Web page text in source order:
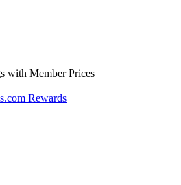
with Member Prices
Rewards